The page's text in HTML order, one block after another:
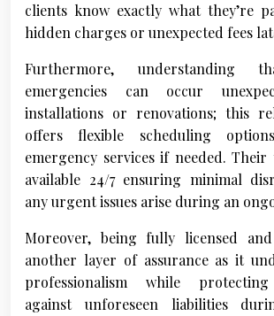
clients know exactly what they’re
hidden charges or unexpected fees
Furthermore, understanding
emergencies can occur
installations or renovations; this
offers flexible scheduling
emergency services if needed.
available 24/7 ensuring minimal
any urgent issues arise during an
Moreover, being fully licensed
another layer of assurance as it
professionalism while protecting
against unforeseen liabilities